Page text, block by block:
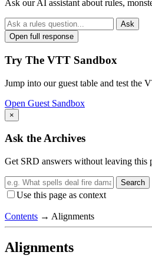
Ask our AI assistant about rules,
Ask
Open full response
Try The VTT Sandbox
Jump into our guest table and test the
Open Guest Sandbox
×
Ask the Archives
Get SRD answers without leaving this
Search
Use this page as context
Contents → Alignments
Alignments